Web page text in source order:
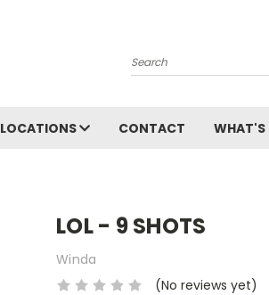
Search
LOCATIONS CONTACT WHAT'S
LOL - 9 SHOTS
Winda
(No reviews yet)